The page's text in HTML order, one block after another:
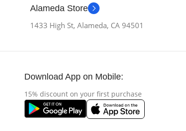
Alameda Store
1433 High St, Alameda, CA 94501
Download App on Mobile:
15% discount on your first purchase